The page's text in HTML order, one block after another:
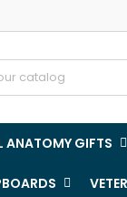
ANATOMY GIFTS
logged in to save